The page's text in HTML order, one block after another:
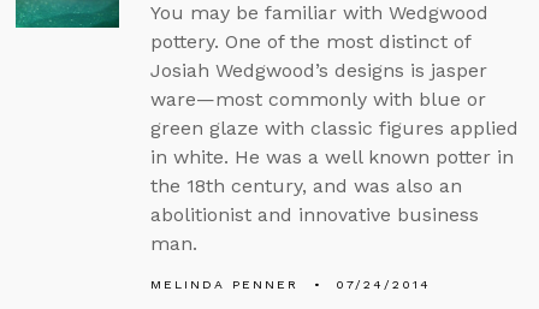
You may be familiar with Wedgwood
pottery. One of the most distinct of
Josiah Wedgwood’s designs is jasper
ware—most commonly with blue or
green glaze with classic figures applied
in white. He was a well known potter in
the 18th century, and was also an
abolitionist and innovative business
man.
MELINDA PENNER 07/24/2014